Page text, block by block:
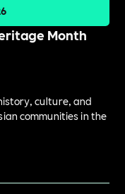
Month
culture, and
communities in the